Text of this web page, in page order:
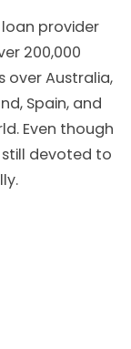
provider
200,000
over Australia,
Spain, and
Even though
devoted to